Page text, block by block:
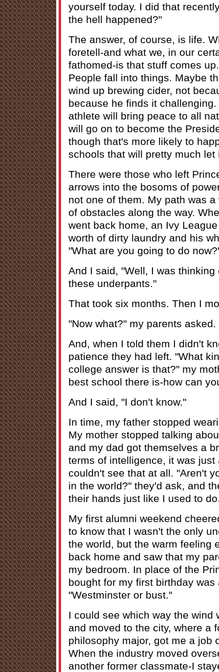
yourself today. I did that
the hell happened?"
The answer, of course, is life.
foretell-and what we, in our
fathomed-is that stuff comes
People fall into things. Maybe
wind up brewing cider, not
because he finds it
athlete will bring peace to all
will go on to become the
though that's more likely to
schools that will pretty much let
There were those who left
arrows into the bosoms of
not one of them. My path was
of obstacles along the way.
went back home, an Ivy
worth of dirty laundry and his
"What are you going to do
And I said, "Well, I was
these underpants."
That took six months. Then I
"Now what?" my parents asked.
And, when I told them I didn't
patience they had left. "What
college answer is that?" my
best school there is-how can
And I said, "I don't know."
In time, my father stopped
My mother stopped talking
and my dad got themselves a
terms of intelligence, it was just
couldn't see that at all. "Aren't
in the world?" they'd ask, and
their hands just like I used to
My first alumni weekend
to know that I wasn't the only
the world, but the warm feeling
back home and saw that my
my bedroom. In place of the
bought for my first birthday
"Westminster or bust."
I could see which way the wind
and moved to the city, where a
philosophy major, got me a job
When the industry moved
another former classmate-I